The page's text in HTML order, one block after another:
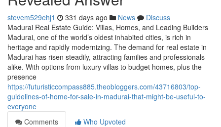
stevem529ehj1 331 days ago News
Discuss
Madurai Real Estate Guide: Villas, Homes, and Leading Builders
Madurai, one of the world’s oldest inhabited cities, is rich in
heritage and rapidly modernizing. The demand for real estate in
Madurai has risen steadily, attracting families and professionals
alike. With options from luxury villas to budget homes, plus the
presence
https://futuristiccompass885.theobloggers.com/43716803/top-
guidelines-of-home-for-sale-in-madurai-that-might-be-useful-to-
everyone
Comments
Who Upvoted